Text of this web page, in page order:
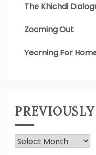
The Khichdi
Zooming Out
Yearning For
Previously